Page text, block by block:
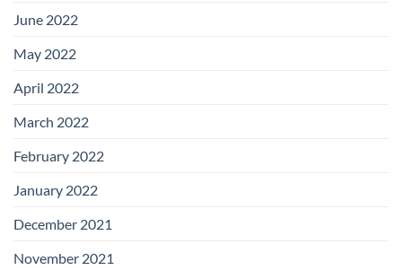
June 2022
May 2022
April 2022
March 2022
February 2022
January 2022
December 2021
November 2021